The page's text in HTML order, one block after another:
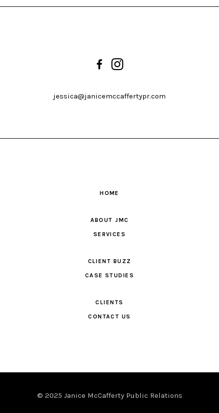
jessica@janicemccaffertypr.com
HOME
ABOUT JMC
SERVICES
CLIENT BUZZ
CASE STUDIES
CLIENTS
CONTACT US
© 2025 Janice McCafferty Public Relations